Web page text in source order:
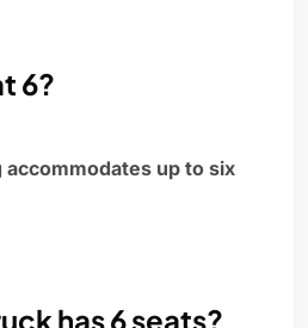
6?
up to six
has 6 seats?